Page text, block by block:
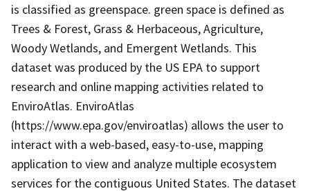
is classified as greenspace. green space is defined as
Trees & Forest, Grass & Herbaceous, Agriculture,
Woody Wetlands, and Emergent Wetlands. This
dataset was produced by the US EPA to support
research and online mapping activities related to
EnviroAtlas. EnviroAtlas
(https://www.epa.gov/enviroatlas) allows the user to
interact with a web-based, easy-to-use, mapping
application to view and analyze multiple ecosystem
services for the contiguous United States. The dataset